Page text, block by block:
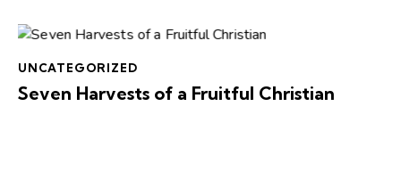
UNCATEGORIZED
Seven Harvests of a Fruitful Christian